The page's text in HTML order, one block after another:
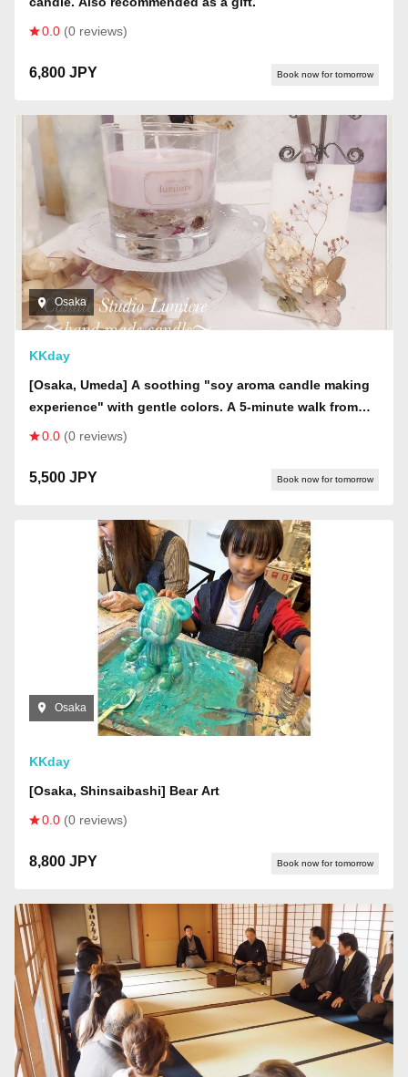
0.0 (0 reviews)
6,800 JPY Book now for tomorrow
Osaka
KKday
[Osaka, Umeda] A soothing "soy aroma candle making
experience" with gentle colors. A 5-minute walk from
Umeda Station. Small group size of up to 6 people!
0.0 (0 reviews)
5,500 JPY Book now for tomorrow
Osaka
KKday
[Osaka, Shinsaibashi] Bear Art
0.0 (0 reviews)
8,800 JPY Book now for tomorrow